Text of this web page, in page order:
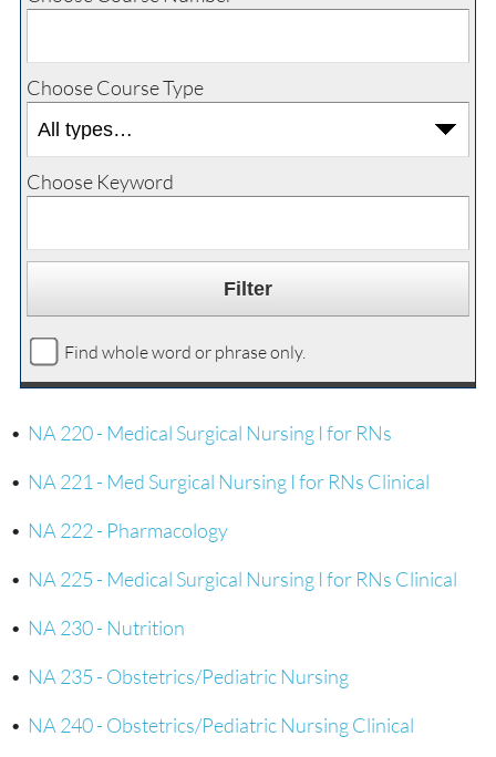
Choose Course Type
Choose Keyword
Find whole word or phrase only.
• NA 220 - Medical Surgical Nursing I for RNs
• NA 221 - Med Surgical Nursing I for RNs Clinical
• NA 222 - Pharmacology
• NA 225 - Medical Surgical Nursing I for RNs Clinical
• NA 230 - Nutrition
• NA 235 - Obstetrics/Pediatric Nursing
• NA 240 - Obstetrics/Pediatric Nursing Clinical